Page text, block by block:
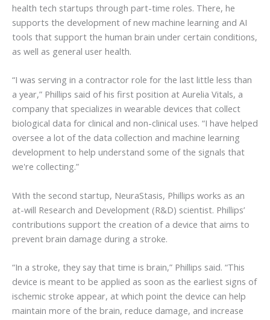
health tech startups through part-time roles. There, he
supports the development of new machine learning and AI
tools that support the human brain under certain conditions,
as well as general user health.
“I was serving in a contractor role for the last little less than
a year,” Phillips said of his first position at Aurelia Vitals, a
company that specializes in wearable devices that collect
biological data for clinical and non-clinical uses. “I have helped
oversee a lot of the data collection and machine learning
development to help understand some of the signals that
we're collecting.”
With the second startup, NeuraStasis, Phillips works as an
at-will Research and Development (R&D) scientist. Phillips’
contributions support the creation of a device that aims to
prevent brain damage during a stroke.
“In a stroke, they say that time is brain,” Phillips said. “This
device is meant to be applied as soon as the earliest signs of
ischemic stroke appear, at which point the device can help
maintain more of the brain, reduce damage, and increase